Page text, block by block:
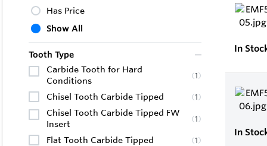
Has Price
Show All
Tooth Type
Carbide Tooth for Hard
Conditions
(1)
Chisel Tooth Carbide Tipped (1)
Chisel Tooth Carbide Tipped FW
Insert
(1)
Flat Tooth Carbide Tipped (1)
In
In